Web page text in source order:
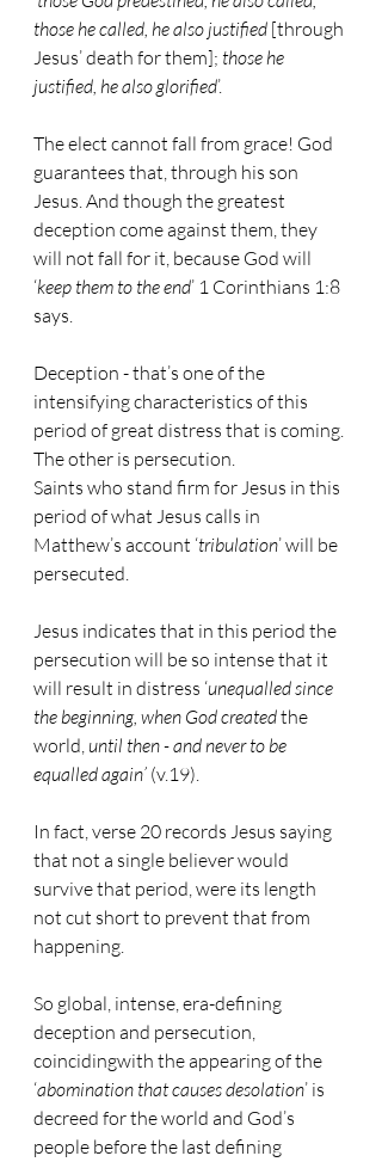
those he called, he also justified [through
Jesus’ death for them]; those he
justified, he also glorified’.
The elect cannot fall from grace! God
guarantees that, through his son
Jesus. And though the greatest
deception come against them, they
will not fall for it, because God will
‘keep them to the end’ 1 Corinthians 1:8
says.
Deception - that’s one of the
intensifying characteristics of this
period of great distress that is coming.
The other is persecution.
Saints who stand firm for Jesus in this
period of what Jesus calls in
Matthew’s account ‘tribulation’ will be
persecuted.
Jesus indicates that in this period the
persecution will be so intense that it
will result in distress ‘unequalled since
the beginning, when God created the
world, until then - and never to be
equalled again’ (v.19).
In fact, verse 20 records Jesus saying
that not a single believer would
survive that period, were its length
not cut short to prevent that from
happening.
So global, intense, era-defining
deception and persecution,
coincidingwith the appearing of the
‘abomination that causes desolation’ is
decreed for the world and God’s
people before the last defining